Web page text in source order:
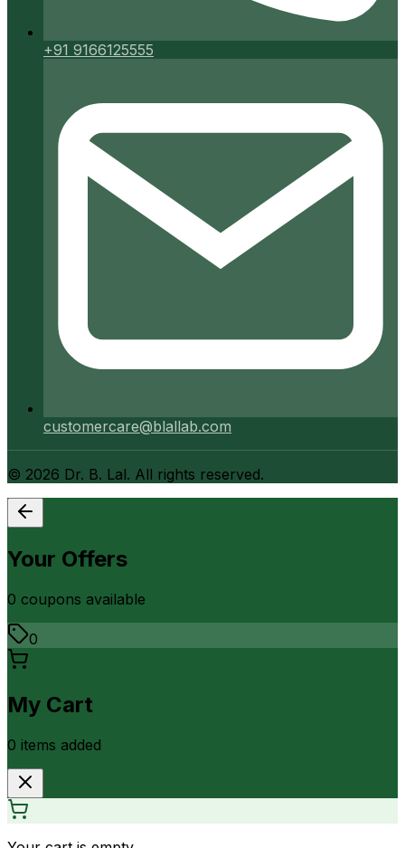
+91 9166125555
customercare@blallab.com
© 2026 Dr. B. Lal. All rights reserved.
Your Offers
0 coupons available
0
My Cart
0 items added